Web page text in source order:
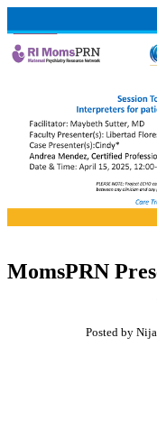
MomsPRN
Posted by